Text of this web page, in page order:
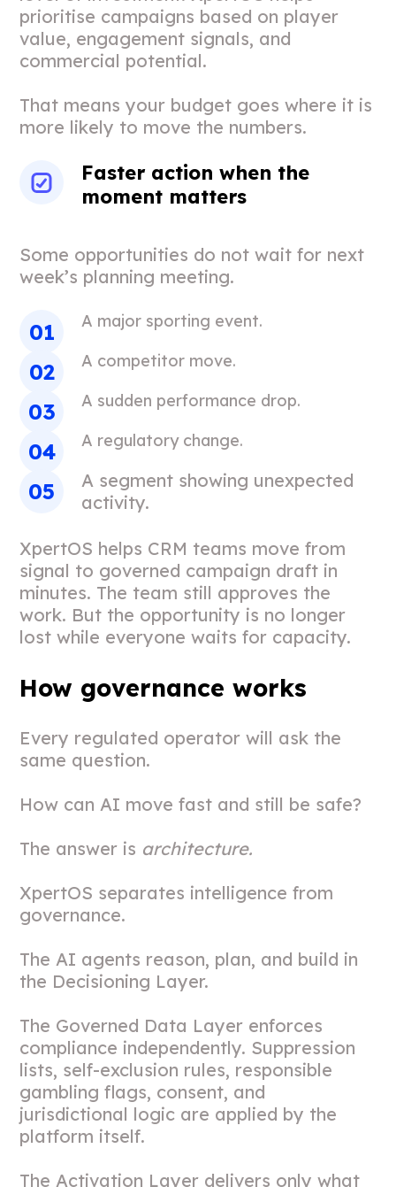
prioritise campaigns based on player
value, engagement signals, and
commercial potential.
That means your budget goes where it is
more likely to move the numbers.
Faster action when the
moment matters
Some opportunities do not wait for next
week’s planning meeting.
A major sporting event.
A competitor move.
A sudden performance drop.
A regulatory change.
A segment showing unexpected
activity.
XpertOS helps CRM teams move from
signal to governed campaign draft in
minutes. The team still approves the
work. But the opportunity is no longer
lost while everyone waits for capacity.
How governance works
Every regulated operator will ask the
same question.
How can AI move fast and still be safe?
The answer is architecture.
XpertOS separates intelligence from
governance.
The AI agents reason, plan, and build in
the Decisioning Layer.
The Governed Data Layer enforces
compliance independently. Suppression
lists, self-exclusion rules, responsible
gambling flags, consent, and
jurisdictional logic are applied by the
platform itself.
The Activation Layer delivers only what